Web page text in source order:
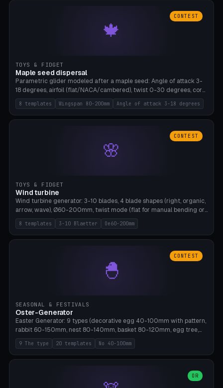
🍁
CONTEST
TOYS & FIDGET
Maple seed dispersal
Parametric glider modeled after a maple seed: Angle of attack 3-
18 degrees, airfoil (flat/NACA/cambered), twist 0-30 degrees, core
weight 0-5g selectable. Prints flat, 5-15g, 80-200mm wingspan.
PLA, Bambu A1, no supports.
8 templates Wingspan 80-200mm Angle of attack 3-18 degrees
🌸
CONTEST
TOYS & FIDGET
Wind turbine
Wind turbine generator: 3-10 blades, 4 blade shapes (right, organic,
arrow, wave), Ø60-200mm, twist mode (flat for manual bending or
3D twist printable), hub hole Ø4-8mm for rod. 8 templates. PLA,
Bambu A1, no supports.
8 templates 3-10 Blaetter Oe60-200mm
🐣
CONTEST
SEASONAL & FESTIVALS
Oster-Generator
Easter Generator: 9 types (decorative egg 40-100mm with pattern,
rabbit 60-150mm, nest 80-140mm, basket 80-120mm, egg tree,
tealight holder, planter 60-100mm, diorama, egg puzzle), 20
templates. PLA Silk pastel, bamboo A1, no supports.
9 The type 20 templates No 40-100mm
OR